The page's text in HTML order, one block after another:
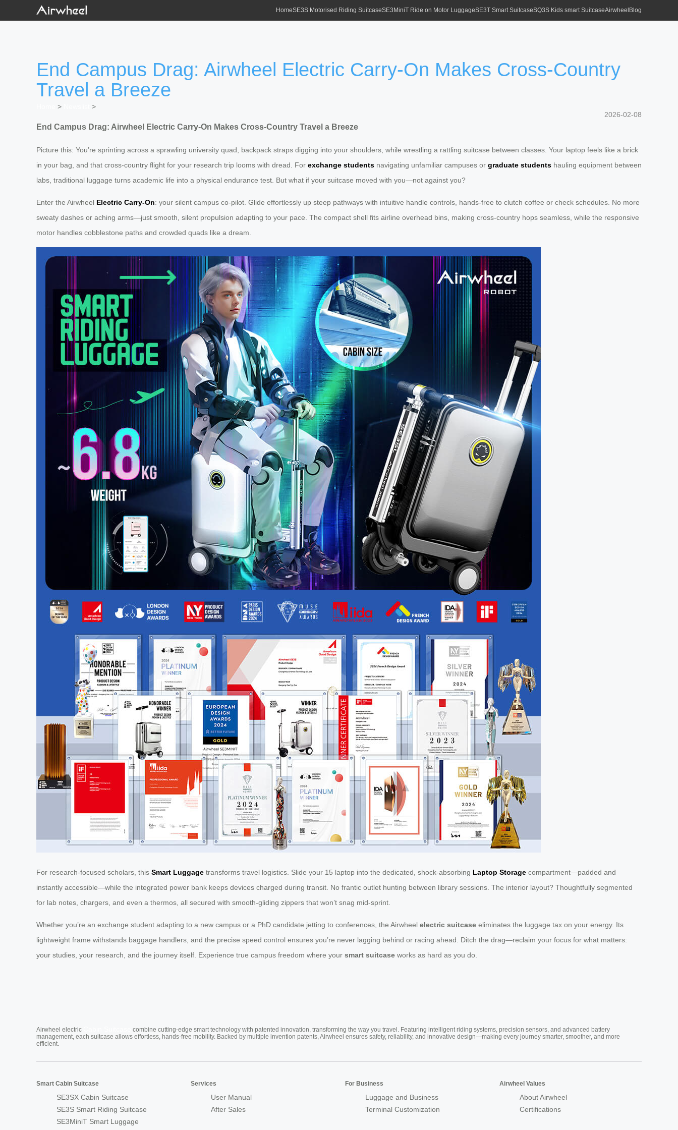
HomeSE3S Motorised Riding SuitcaseSE3MiniT Ride on Motor LuggageSE3T Smart SuitcaseSQ3S Kids smart SuitcaseAirwheel Blog
End Campus Drag: Airwheel Electric Carry-On Makes Cross-Country
Travel a Breeze
>
>
2026-02-08
End Campus Drag: Airwheel Electric Carry-On Makes Cross-Country Travel a Breeze
Picture this: You’re sprinting across a sprawling university quad, backpack straps digging into your shoulders, while wrestling a rattling suitcase between classes. Your laptop feels like a brick
in your bag, and that cross-country flight for your research trip looms with dread. For exchange students navigating unfamiliar campuses or graduate students hauling equipment between
labs, traditional luggage turns academic life into a physical endurance test. But what if your suitcase moved with you—not against you?
Enter the Airwheel Electric Carry-On: your silent campus co-pilot. Glide effortlessly up steep pathways with intuitive handle controls, hands-free to clutch coffee or check schedules. No more
sweaty dashes or aching arms—just smooth, silent propulsion adapting to your pace. The compact shell fits airline overhead bins, making cross-country hops seamless, while the responsive
motor handles cobblestone paths and crowded quads like a dream.
For research-focused scholars, this Smart Luggage transforms travel logistics. Slide your 15 laptop into the dedicated, shock-absorbing Laptop Storage compartment—padded and
instantly accessible—while the integrated power bank keeps devices charged during transit. No frantic outlet hunting between library sessions. The interior layout? Thoughtfully segmented
for lab notes, chargers, and even a thermos, all secured with smooth-gliding zippers that won’t snag mid-sprint.
Whether you’re an exchange student adapting to a new campus or a PhD candidate jetting to conferences, the Airwheel electric suitcase eliminates the luggage tax on your energy. Its
lightweight frame withstands baggage handlers, and the precise speed control ensures you’re never lagging behind or racing ahead. Ditch the drag—reclaim your focus for what matters:
your studies, your research, and the journey itself. Experience true campus freedom where your smart suitcase works as hard as you do.
Airwheel electric
combine cutting-edge smart technology with patented innovation, transforming the way you travel. Featuring intelligent riding systems, precision sensors, and advanced battery
management, each suitcase allows effortless, hands-free mobility. Backed by multiple invention patents, Airwheel ensures safety, reliability, and innovative design—making every journey smarter, smoother, and more
efficient.
Smart Cabin Suitcase
SE3SX Cabin Suitcase
SE3S Smart Riding Suitcase
SE3MiniT Smart Luggage
Services
User Manual
After Sales
For Business
Luggage and Business
Terminal Customization
Airwheel Values
About Airwheel
Certifications